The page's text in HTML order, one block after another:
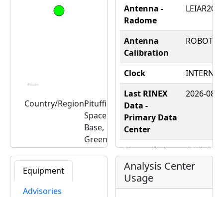
Country/RegionPituffik
Space
Base,
Greenland
Latitude,
Longitude
76.537047,
-68.825050
Elevation 36.2 (m)
Antenna -
Radome
LEIAR20 -
Antenna
Calibration
ROBOT
Clock
INTERNAL
Last RINEX
Data -
Primary Data
Center
2026-08-
Constellation
- RINEX
Constellation
Equipment
Advisories
Analysis Center
Usage